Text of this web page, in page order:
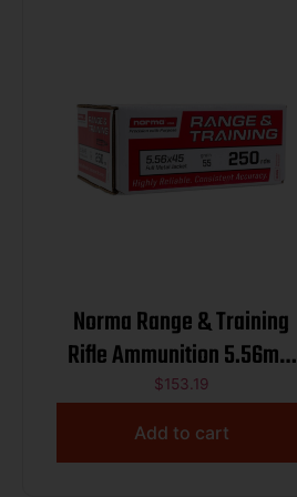
Norma Range & Training
Rifle Ammunition 5.56mm
55gr FMJ 3250 fps 250/ct
$153.19
Add to cart